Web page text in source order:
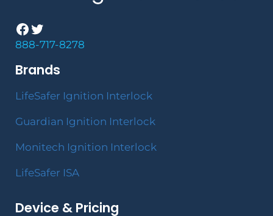
Facebook
Twitter
888-717-8278
Brands
LifeSafer Ignition Interlock
Guardian Ignition Interlock
Monitech Ignition Interlock
LifeSafer ISA
Device & Pricing